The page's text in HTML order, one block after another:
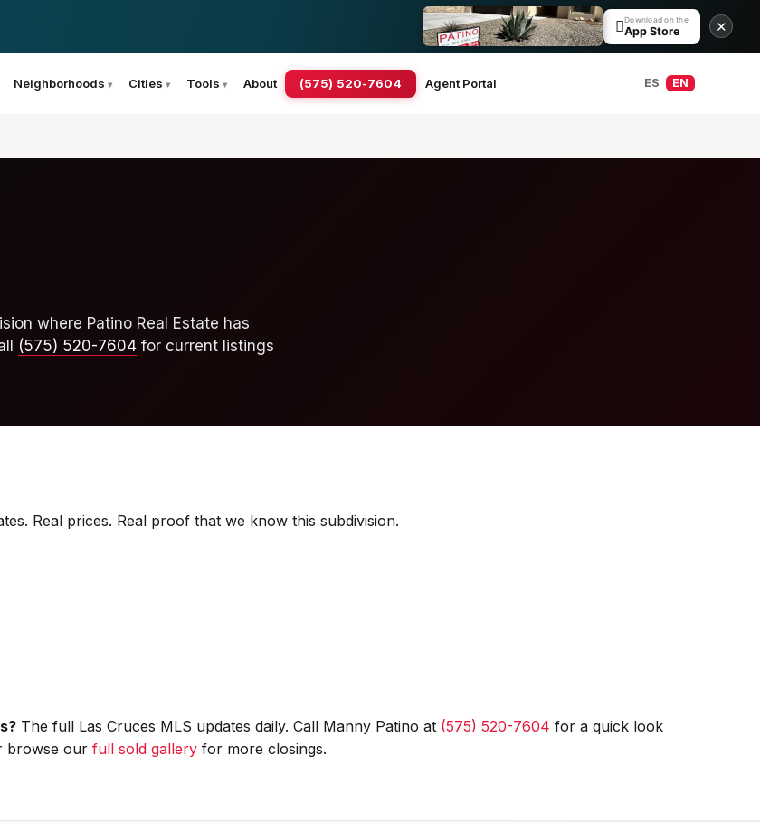
Download on the
App Store ✕
Neighborhoods Cities Tools About (575) 520-7604 Agent Portal ES EN
where Patino Real Estate has
(575) 520-7604 for current listings
Real prices. Real proof that we know this subdivision.
The full Las Cruces MLS updates daily. Call Manny Patino at (575) 520-7604 for a quick look
browse our full sold gallery for more closings.